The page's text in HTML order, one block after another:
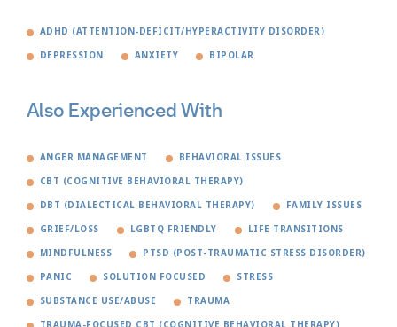
ADHD (ATTENTION-DEFICIT/HYPERACTIVITY DISORDER)
DEPRESSION ANXIETY BIPOLAR
Also Experienced With
ANGER MANAGEMENT BEHAVIORAL ISSUES
CBT (COGNITIVE BEHAVIORAL THERAPY)
DBT (DIALECTICAL BEHAVIORAL THERAPY) FAMILY ISSUES
GRIEF/LOSS LGBTQ FRIENDLY LIFE TRANSITIONS
MINDFULNESS PTSD (POST-TRAUMATIC STRESS DISORDER)
PANIC SOLUTION FOCUSED STRESS
SUBSTANCE USE/ABUSE TRAUMA